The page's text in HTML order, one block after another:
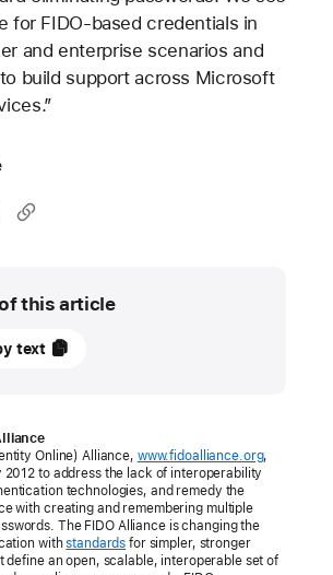
for FIDO-based credentials in
and enterprise scenarios and
build support across Microsoft
this article
text
Online) Alliance, www.fidoalliance.org,
2012 to address the lack of interoperability
technologies, and remedy the
with creating and remembering multiple
The FIDO Alliance is changing the
withstandards for simpler, stronger
define an open, scalable, interoperable set of